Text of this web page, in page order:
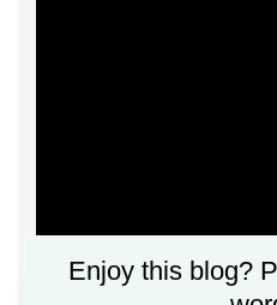
Enjoy this blog?